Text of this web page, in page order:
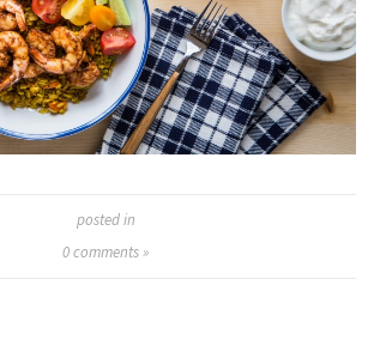
posted in
0comments »